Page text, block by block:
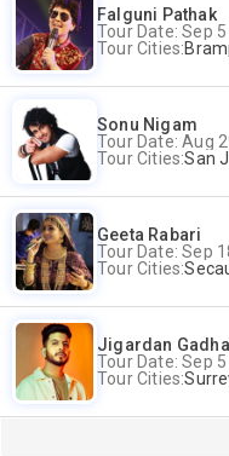
Falguni Pathak
Tour Date: Sep
Tour Cities:Brampton,
Sonu Nigam
Tour Date: Aug
Tour Cities:San
Geeta Rabari
Tour Date: Sep
Tour Cities:
Jigardan
Tour Date: Sep
Tour Cities: